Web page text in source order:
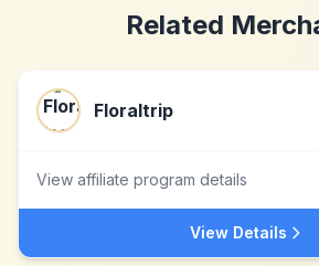
Related
Floraltrip
View affiliate program details
View Details